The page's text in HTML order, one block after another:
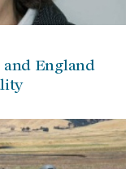
and England